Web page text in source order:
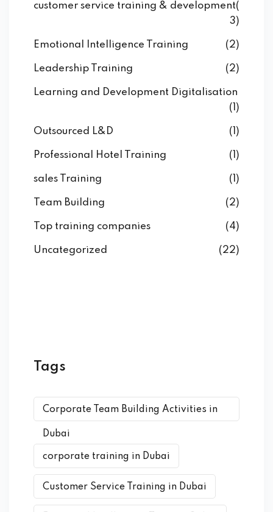
Coaching
customer service training & development(
3)
Emotional Intelligence Training (2)
Leadership Training (2)
Learning and Development Digitalisation
(1)
Outsourced L&D (1)
Professional Hotel Training (1)
sales Training (1)
Team Building (2)
Top training companies (4)
Uncategorized (22)
Tags
Corporate Team Building Activities in
Dubai
corporate training in Dubai
Customer Service Training in Dubai